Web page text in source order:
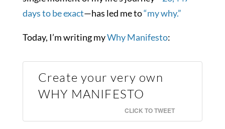
days to be exact—has led me to“my why.”
Today, I’m writing myWhy Manifesto:
Create your very own
WHY MANIFESTO
CLICK TO TWEET